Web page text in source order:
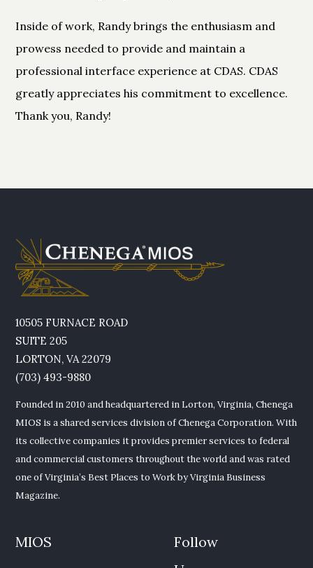
Inside of work, Randy brings the enthusiasm and
prowess needed to provide and maintain a
professional interface experience at CDAS. CDAS
greatly appreciates his commitment to excellence.
Thank you, Randy!
10505 FURNACE ROAD
SUITE 205
LORTON, VA 22079
(703) 493-9880
Founded in 2010 and headquartered in Lorton, Virginia, Chenega
MIOS is a shared services division of Chenega Corporation. With
its collective companies it provides premier services to federal
and commercial customers throughout the world and was rated
one of Virginia’s Best Places to Work by Virginia Business
Magazine.
MIOS
Follow